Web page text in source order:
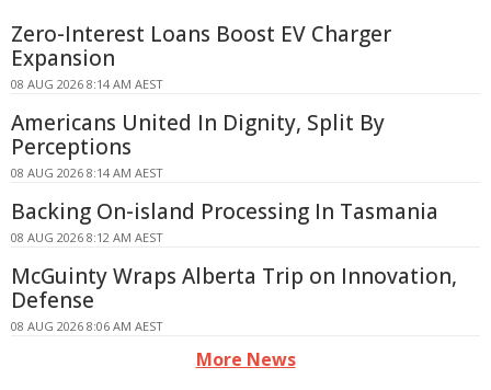
Zero-Interest Loans Boost EV Charger
Expansion
08 AUG 2026 8:14 AM AEST
Americans United In Dignity, Split By
Perceptions
08 AUG 2026 8:14 AM AEST
Backing On-island Processing In Tasmania
08 AUG 2026 8:12 AM AEST
McGuinty Wraps Alberta Trip on Innovation,
Defense
08 AUG 2026 8:06 AM AEST
More News